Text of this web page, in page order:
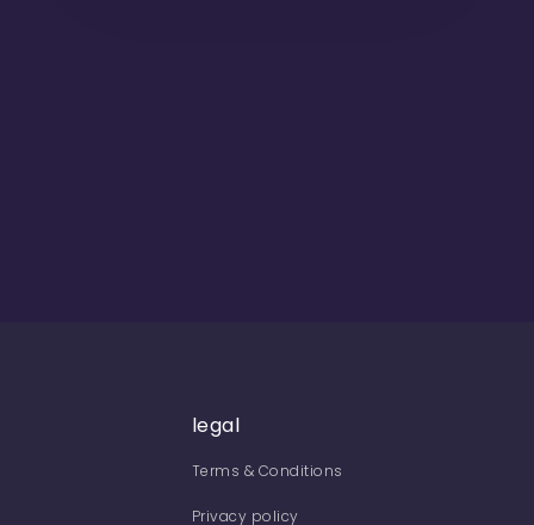
legal
Terms & Conditions
Privacy policy